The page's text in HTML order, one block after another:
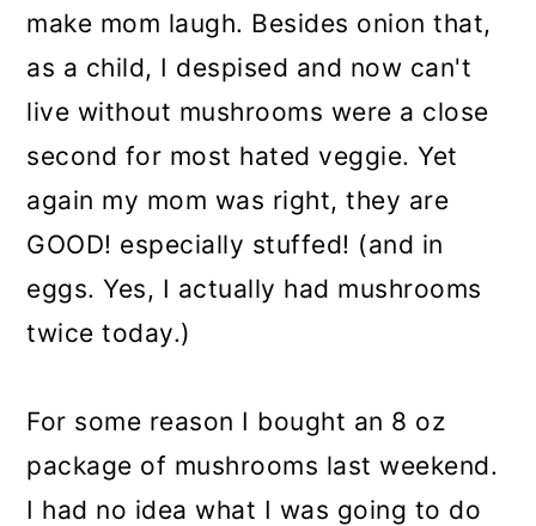
make mom laugh. Besides onion that,
as a child, I despised and now can't
live without mushrooms were a close
second for most hated veggie. Yet
again my mom was right, they are
GOOD! especially stuffed! (and in
eggs. Yes, I actually had mushrooms
twice today.)
For some reason I bought an 8 oz
package of mushrooms last weekend.
I had no idea what I was going to do